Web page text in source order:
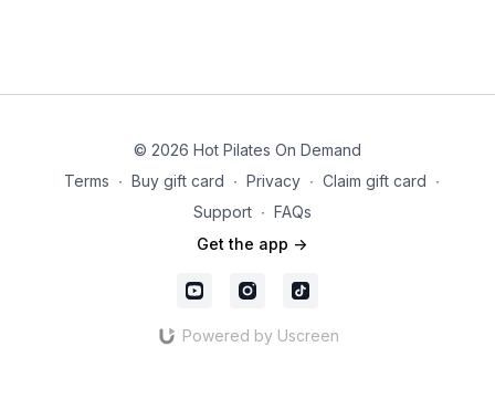
© 2026 Hot Pilates On Demand
Terms ∙ Buy gift card ∙ Privacy ∙ Claim gift card ∙
Support ∙ FAQs
Get the app ->
Powered by Uscreen